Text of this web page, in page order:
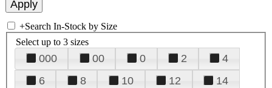
+Search In-Stock by Size
Select up to 3 sizes
000 00 0 2
4
6
8 10 12
14